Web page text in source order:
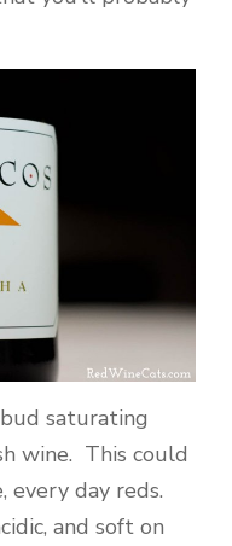
saturating
wine. This could
every day reds.
and soft on